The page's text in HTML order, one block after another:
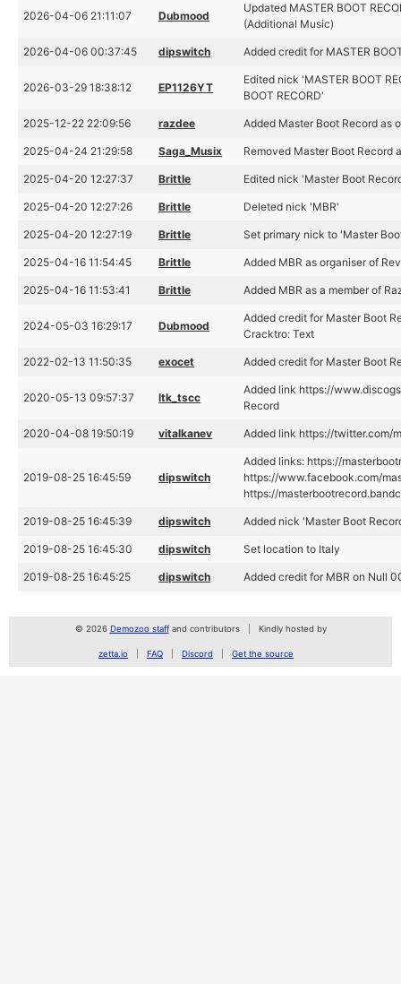
2026-04-06 21:11:07 Dubmood
Updated MASTER BOOT
(Additional Music)
2026-04-06 00:37:45 dipswitch Added credit for MASTER
2026-03-29 18:38:12 EP1126YT
Edited nick 'MASTER BOOT
BOOT RECORD'
2025-12-22 22:09:56 razdee Added Master Boot Record as
2025-04-24 21:29:58 Saga_Musix Removed Master Boot Record
2025-04-20 12:27:37 Brittle Edited nick 'Master Boot
2025-04-20 12:27:26 Brittle Deleted nick 'MBR'
2025-04-20 12:27:19 Brittle Set primary nick to 'Master
2025-04-16 11:54:45 Brittle Added MBR as organiser of
2025-04-16 11:53:41 Brittle Added MBR as a member of
2024-05-03 16:29:17 Dubmood
Added credit for Master Boot
Cracktro: Text
2022-02-13 11:50:35 exocet Added credit for Master Boot
2020-05-13 09:57:37 ltk_tscc
Added link https://
Record
2020-04-08 19:50:19 vitalkanev Added link https://twitter.com/
2019-08-25 16:45:59 dipswitch
Added links: https://
https://www.facebook.com/
https://
2019-08-25 16:45:39 dipswitch Added nick 'Master Boot
2019-08-25 16:45:30 dipswitch Set location to Italy
2019-08-25 16:45:25 dipswitch Added credit for MBR on Null
© 2026 Demozoo staffand contributors Kindly hosted by
zetta.io FAQ Discord Get the source